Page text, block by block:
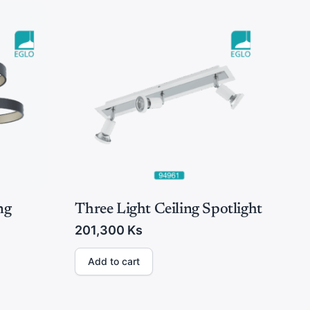
Three Light Ceiling Spotlight
201,300 Ks
Add to cart